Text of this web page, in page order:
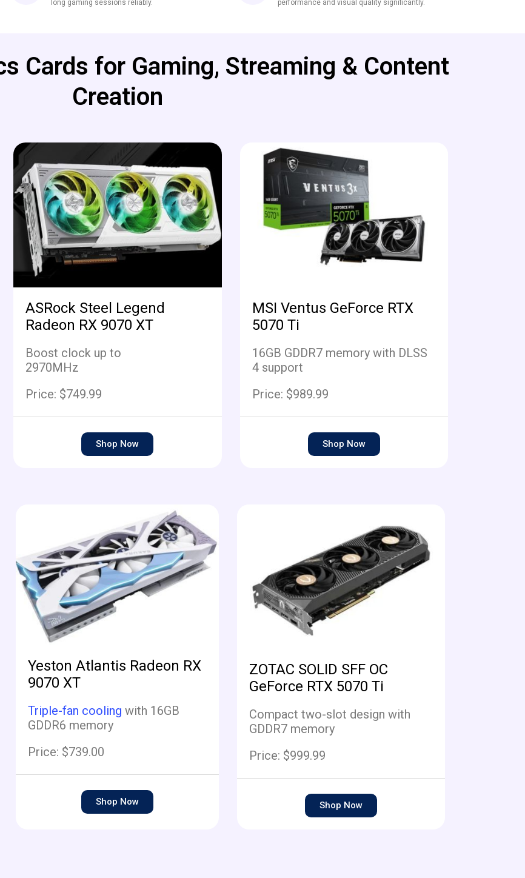
long gaming sessions reliably.
performance and visual quality significantly.
Cards for Gaming, Streaming & Content
Creation
ASRock Steel Legend
Radeon RX 9070 XT
Boost clock up to
2970MHz
Price: $749.99
Shop Now
MSI Ventus GeForce RTX
5070 Ti
16GB GDDR7 memory with DLSS
4 support
Price: $989.99
Shop Now
Yeston Atlantis Radeon RX
9070 XT
Triple-fan cooling with 16GB
GDDR6 memory
Price: $739.00
Shop Now
ZOTAC SOLID SFF OC
GeForce RTX 5070 Ti
Compact two-slot design with
GDDR7 memory
Price: $999.99
Shop Now